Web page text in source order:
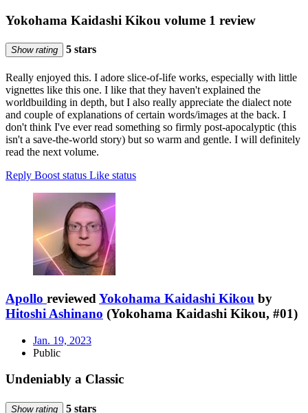
Yokohama Kaidashi Kikou volume 1 review
Show rating 5 stars
Really enjoyed this. I adore slice-of-life works, especially with little
vignettes like this one. I like that they haven't explained the
worldbuilding in depth, but I also really appreciate the dialect note
and couple of explanations of certain words/images at the back. I
don't think I've ever read something so firmly post-apocalyptic (this
isn't a save-the-world story) but so warm and gentle. I will definitely
read the next volume.
Reply Boost status Like status
Apollo reviewed Yokohama Kaidashi Kikou by
Hitoshi Ashinano (Yokohama Kaidashi Kikou, #01)
Jan. 19, 2023
Public
Undeniably a Classic
Show rating 5 stars